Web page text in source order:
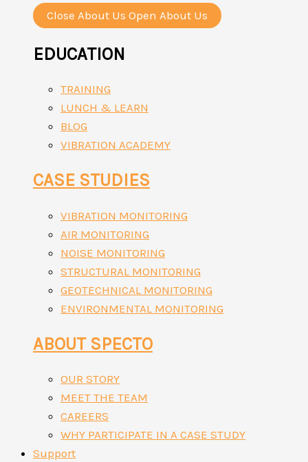
Close About Us Open About Us
EDUCATION
TRAINING
LUNCH & LEARN
BLOG
VIBRATION ACADEMY
CASE STUDIES
VIBRATION MONITORING
AIR MONITORING
NOISE MONITORING
STRUCTURAL MONITORING
GEOTECHNICAL MONITORING
ENVIRONMENTAL MONITORING
ABOUT SPECTO
OUR STORY
MEET THE TEAM
CAREERS
WHY PARTICIPATE IN A CASE STUDY
Support